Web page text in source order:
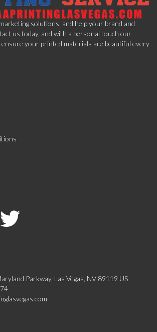
solutions, and help your brand and
us today, and with a personal touch our
ensure your printed materials are beautiful every
Parkway, Las Vegas, NV 89119 US